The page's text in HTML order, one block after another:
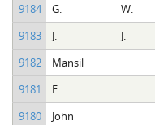
9184
G. W.
9183
J. J.
9182
Mansil
9181
E.
9180
John